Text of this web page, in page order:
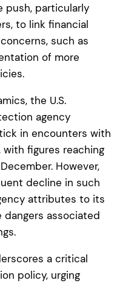
push, particularly
to link financial
such as
of more
the U.S.
agency
in encounters with
figures reaching
However,
decline in such
attributes to its
associated
a critical
policy, urging